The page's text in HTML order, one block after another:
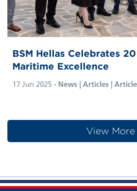
BSM Hellas Celebrates
Maritime Excellence
17 Jun 2025 - News | Articles |
View More